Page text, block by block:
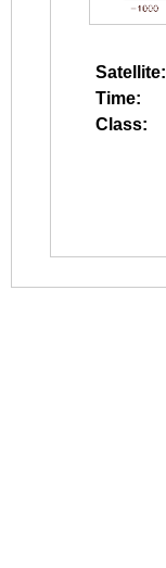
Satellite:
Time:
Class: